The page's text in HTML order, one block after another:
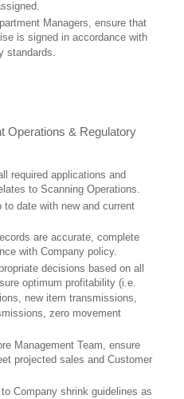
Managers, ensure that
is signed in accordance with
standards.
Operations & Regulatory
required applications and
to Scanning Operations.
to date with new and current
are accurate, complete
with Company policy.
decisions based on all
optimum profitability (i.e.
new item transmissions,
zero movement
Management Team, ensure
projected sales and Customer
Company shrink guidelines as